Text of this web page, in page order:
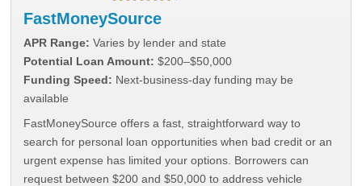
FastMoneySource
APR Range: Varies by lender and state
Potential Loan Amount: $200–$50,000
Funding Speed: Next-business-day funding may be
available
FastMoneySource offers a fast, straightforward way to
search for personal loan opportunities when bad credit or an
urgent expense has limited your options. Borrowers can
request between $200 and $50,000 to address vehicle